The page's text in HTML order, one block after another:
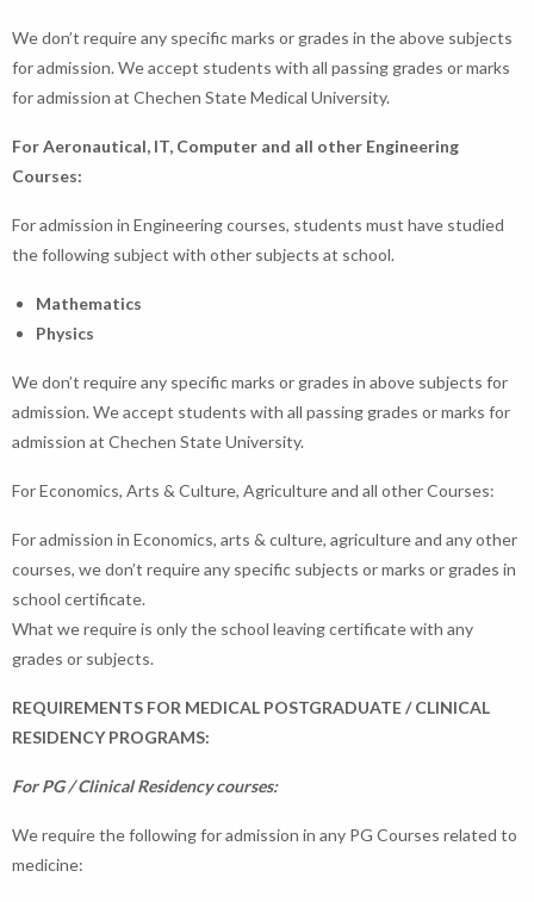
We don’t require any specific marks or grades in the above subjects
for admission. We accept students with all passing grades or marks
for admission at Chechen State Medical University.
For Aeronautical, IT, Computer and all other Engineering
Courses:
For admission in Engineering courses, students must have studied
the following subject with other subjects at school.
Mathematics
Physics
We don’t require any specific marks or grades in above subjects for
admission. We accept students with all passing grades or marks for
admission at Chechen State University.
For Economics, Arts & Culture, Agriculture and all other Courses:
For admission in Economics, arts & culture, agriculture and any other
courses, we don’t require any specific subjects or marks or grades in
school certificate.
What we require is only the school leaving certificate with any
grades or subjects.
REQUIREMENTS FOR MEDICAL POSTGRADUATE / CLINICAL
RESIDENCY PROGRAMS:
For PG / Clinical Residency courses:
We require the following for admission in any PG Courses related to
medicine: